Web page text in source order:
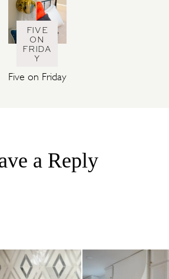
FIVE
ON
FRIDA
Y
Five on Friday